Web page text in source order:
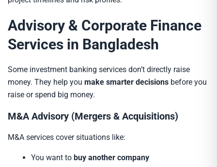
Advisory & Corporate Finance
Services in Bangladesh
Some investment banking services don’t directly raise
money. They help you make smarter decisions before you
raise or spend big money.
M&A Advisory (Mergers & Acquisitions)
M&A services cover situations like:
You want to buy another company